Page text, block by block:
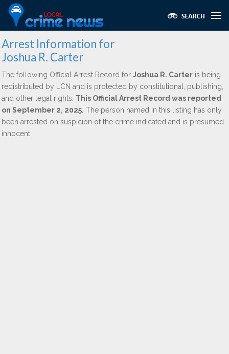
Arrest Information for
Joshua R. Carter
The following Official Arrest Record for Joshua R. Carter is being
redistributed by LCN and is protected by constitutional, publishing,
and other legal rights. This Official Arrest Record was reported
on September 2, 2025. The person named in this listing has only
been arrested on suspicion of the crime indicated and is presumed
innocent.